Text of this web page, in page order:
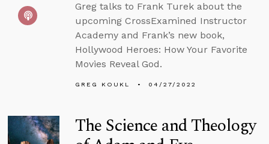
Greg talks to Frank Turek about the
upcoming CrossExamined Instructor
Academy and Frank’s new book,
Hollywood Heroes: How Your Favorite
Movies Reveal God.
GREG KOUKL 04/27/2022
The Science and Theology